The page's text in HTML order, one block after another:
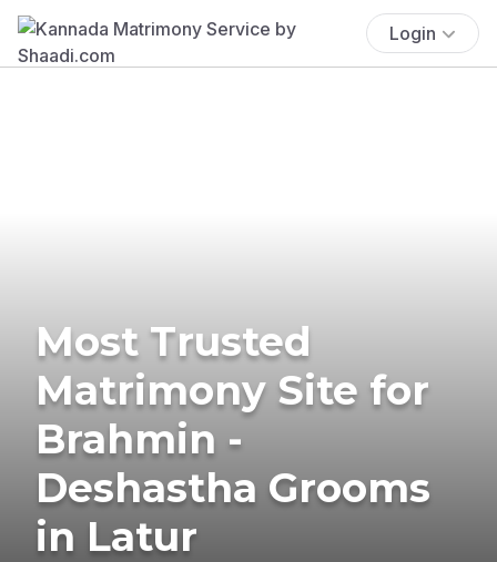
Login
Most Trusted
Matrimony Site for
Brahmin -
Deshastha Grooms
in Latur